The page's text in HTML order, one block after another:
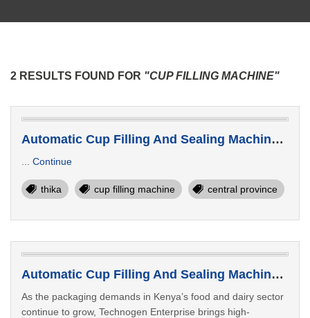
2 RESULTS FOUND FOR "CUP FILLING MACHINE"
Automatic Cup Filling And Sealing Machine Supplier In Thika Kenya
Continue
thika cup filling machine central province
Automatic Cup Filling And Sealing Machine Manufacturer Bomet Kenya
As the packaging demands in Kenya’s food and dairy sector
continue to grow, Technogen Enterprise brings high-